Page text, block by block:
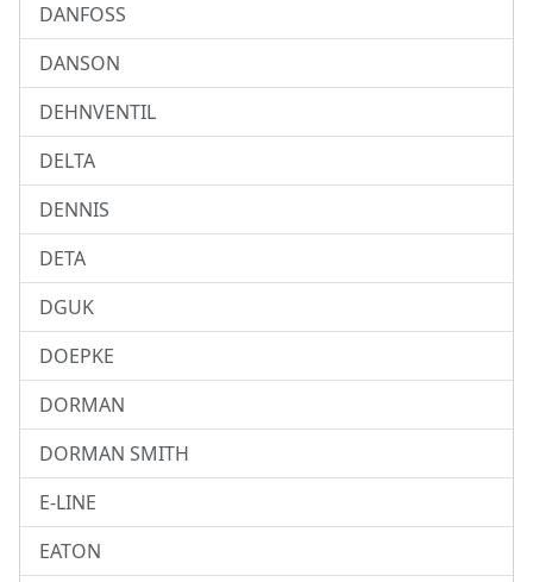
DANFOSS
DANSON
DEHNVENTIL
DELTA
DENNIS
DETA
DGUK
DOEPKE
DORMAN
DORMAN SMITH
E-LINE
EATON